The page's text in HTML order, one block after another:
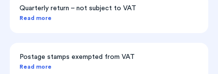
Quarterly return – not subject to VAT
Read more
Postage stamps exempted from VAT
Read more